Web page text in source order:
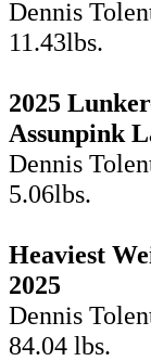
Dennis
11.43lbs.
2025
Assunpink
Dennis
5.06lbs.
Heaviest
2025
Dennis
84.04 lbs.